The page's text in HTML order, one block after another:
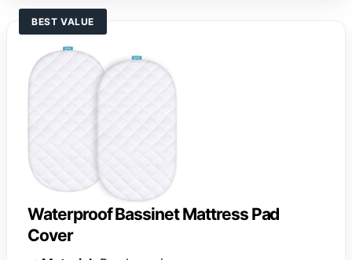
BEST VALUE
Waterproof Bassinet Mattress Pad
Cover